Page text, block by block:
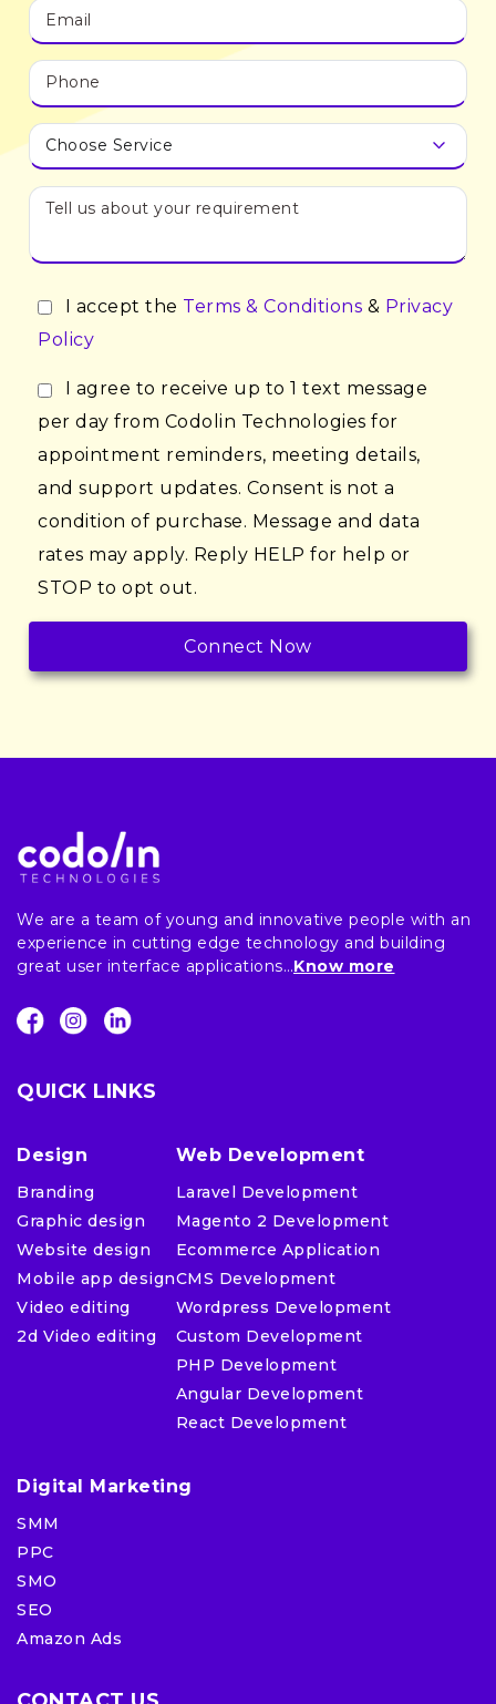
I accept the Terms & Conditions & Privacy
Policy
I agree to receive up to 1 text message
per day from Codolin Technologies for
appointment reminders, meeting details,
and support updates. Consent is not a
condition of purchase. Message and data
rates may apply. Reply HELP for help or
STOP to opt out.
We are a team of young and innovative people with an
experience in cutting edge technology and building
great user interface applications…Know more
QUICK LINKS
Design
Branding
Graphic design
Website design
Mobile app design
Video editing
2d Video editing
Web Development
Laravel Development
Magento 2 Development
Ecommerce Application
CMS Development
Wordpress Development
Custom Development
PHP Development
Angular Development
React Development
Digital Marketing
SMM
PPC
SMO
SEO
Amazon Ads